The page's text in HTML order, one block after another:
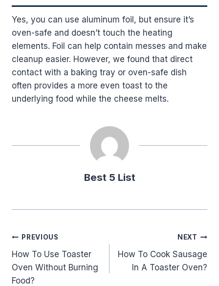
Yes, you can use aluminum foil, but ensure it’s
oven-safe and doesn’t touch the heating
elements. Foil can help contain messes and make
cleanup easier. However, we found that direct
contact with a baking tray or oven-safe dish
often provides a more even toast to the
underlying food while the cheese melts.
Best 5 List
Post
navigation
PREVIOUS
How To Use Toaster
Oven Without Burning
Food?
NEXT
How To Cook Sausage
In A Toaster Oven?